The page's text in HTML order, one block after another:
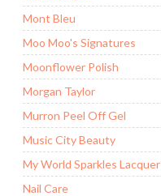
Mont Bleu
Moo Moo's Signatures
Moonflower Polish
Morgan Taylor
Murron Peel Off Gel
Music City Beauty
My World Sparkles Lacquer
Nail Care